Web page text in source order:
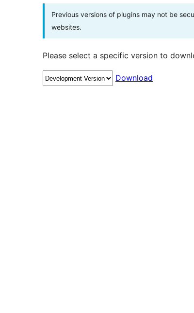
Previous versions of plugins may not be
websites.
Please select a specific version to
Download